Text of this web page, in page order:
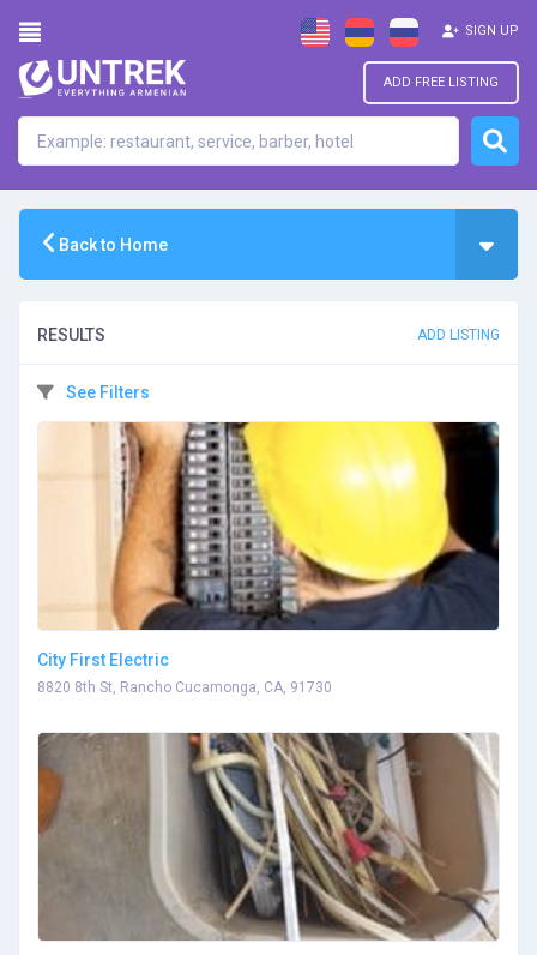
ADD FREE LISTING
SIGN UP
Back to Home
RESULTS ADD LISTING
See Filters
City First Electric
8820 8th St, Rancho Cucamonga, CA, 91730